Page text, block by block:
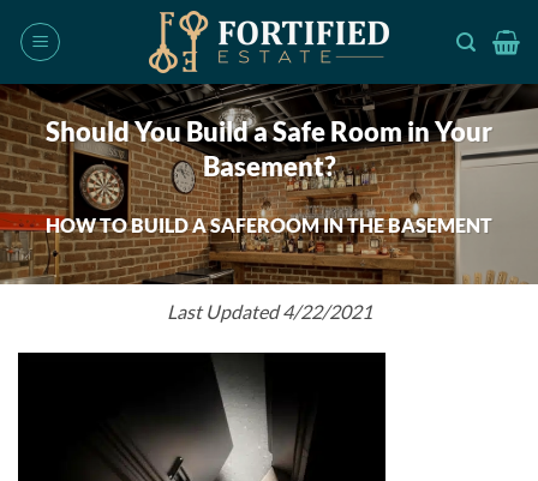
Should You Build a Safe Room in Your
Basement?
HOW TO BUILD A SAFEROOM IN THE BASEMENT
Last Updated 4/22/2021